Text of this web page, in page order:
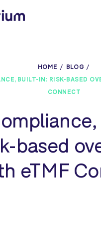
HOME
BLOG
BUILT-IN: RISK-BASED
CONNECT
based
eTMF